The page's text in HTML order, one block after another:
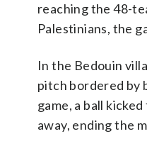
reaching the 48-
Palestinians, the
In the Bedouin
pitch bordered by
game, a ball
away, ending the